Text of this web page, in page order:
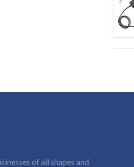
of all shapes and